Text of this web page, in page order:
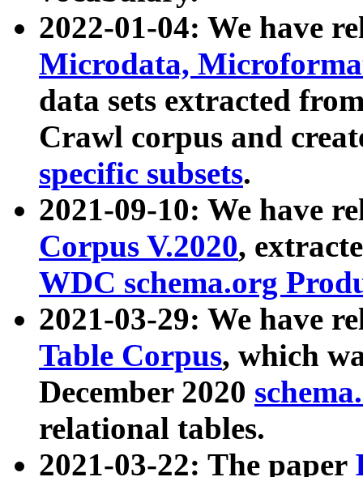
2022-01-04: We have
Microdata,
data sets extracted
Crawl corpus and
specific subsets.
2021-09-10: We have
Corpus V.2020,
WDC schema.org
2021-03-29: We have
Table Corpus, which
December 2020
relational tables.
2021-03-22: The paper